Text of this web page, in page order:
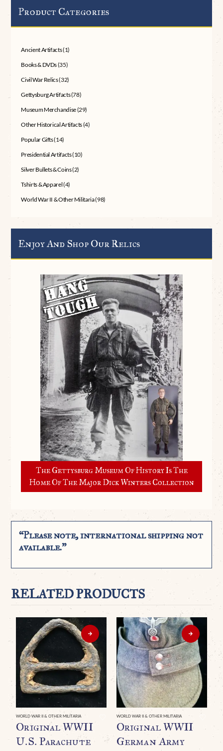
Product Categories
Ancient Artifacts(1)
Books & DVDs(35)
Civil War Relics(32)
Gettysburg Artifacts(78)
Museum Merchandise(29)
Other Historical Artifacts(4)
Popular Gifts(14)
Presidential Artifacts(10)
Silver Bullets & Coins(2)
Tshirts & Apparel(4)
World War II & Other Militaria(98)
Enjoy And Shop Our Relics
The Gettysburg Museum Of History Is The
Home Of The Major Dick Winters Collection
“Please note, international shipping not
available.”
RELATED PRODUCTS
WORLD WAR II & OTHER MILITARIA
Original WWII
U.S. Parachute
WORLD WAR II & OTHER MILITARIA
Original WWII
German Army